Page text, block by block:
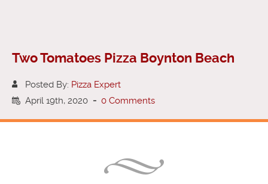
Two Tomatoes Pizza Boynton Beach
Posted By: Pizza Expert
April 19th, 2020 - 0 Comments